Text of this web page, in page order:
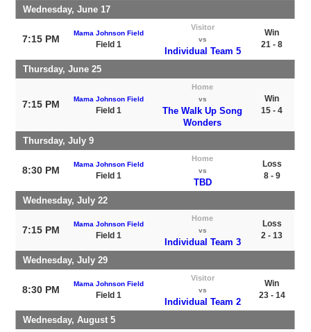
Wednesday, June 17
7:15 PM
Mama Johnson Field
Field 1
Visitor
vs
Individual Team 5
Win
21 - 8
Thursday, June 25
7:15 PM Mama Johnson Field
Field 1
Home
vs
The Walk Up Song
Wonders
Win
15 - 4
Thursday, July 9
8:30 PM
Mama Johnson Field
Field 1
Home
vs
TBD
Loss
8 - 9
Wednesday, July 22
7:15 PM
Mama Johnson Field
Field 1
Home
vs
Individual Team 3
Loss
2 - 13
Wednesday, July 29
8:30 PM
Mama Johnson Field
Field 1
Visitor
vs
Individual Team 2
Win
23 - 14
Wednesday, August 5